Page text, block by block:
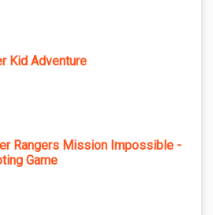
Kid Adventure
Rangers Mission Impossible -
Game